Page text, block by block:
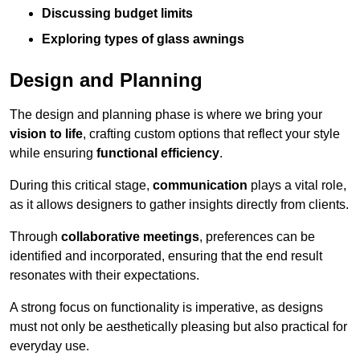
Discussing budget limits
Exploring types of glass awnings
Design and Planning
The design and planning phase is where we bring your
vision to life, crafting custom options that reflect your style
while ensuring functional efficiency.
During this critical stage, communication plays a vital role,
as it allows designers to gather insights directly from clients.
Through collaborative meetings, preferences can be
identified and incorporated, ensuring that the end result
resonates with their expectations.
A strong focus on functionality is imperative, as designs
must not only be aesthetically pleasing but also practical for
everyday use.